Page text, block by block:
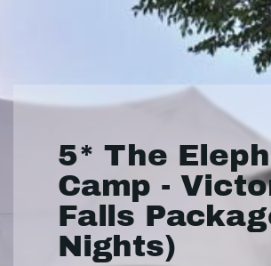
5* The
Camp -
Falls
Nights)